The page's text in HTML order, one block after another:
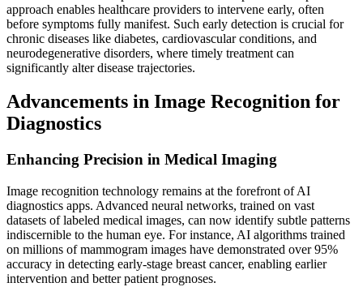
approach enables healthcare providers to intervene early, often
before symptoms fully manifest. Such early detection is crucial for
chronic diseases like diabetes, cardiovascular conditions, and
neurodegenerative disorders, where timely treatment can
significantly alter disease trajectories.
Advancements in Image Recognition for
Diagnostics
Enhancing Precision in Medical Imaging
Image recognition technology remains at the forefront of AI
diagnostics apps. Advanced neural networks, trained on vast
datasets of labeled medical images, can now identify subtle patterns
indiscernible to the human eye. For instance, AI algorithms trained
on millions of mammogram images have demonstrated over 95%
accuracy in detecting early-stage breast cancer, enabling earlier
intervention and better patient prognoses.